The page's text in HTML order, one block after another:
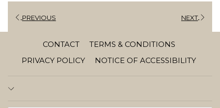
PREVIOUS NEXT
CONTACT
TERMS & CONDITIONS
PRIVACY POLICY
NOTICE OF ACCESSIBILITY